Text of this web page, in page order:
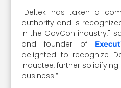
"Deltek has taken a
authority and is
in the GovCon industry,"
and founder of
delighted to recognize
inductee, further
business.”